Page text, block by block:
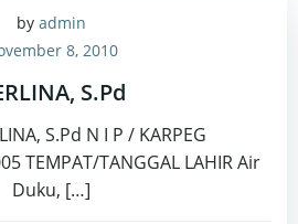
by admin
8, 2010
S.Pd
S.Pd N I P / KARPEG
TEMPAT/TANGGAL LAHIR Air
Duku, […]